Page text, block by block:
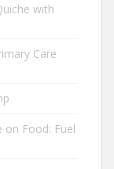
with
Care
on Food: Fuel